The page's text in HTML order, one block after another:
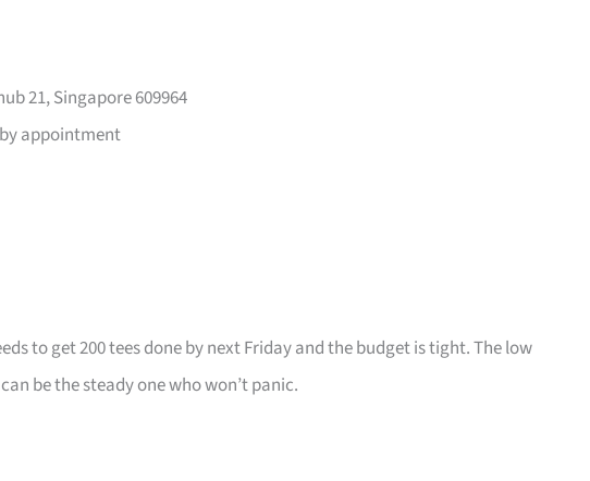
21, Singapore 609964
appointment
to get 200 tees done by next Friday and the budget is tight. The low
be the steady one who won’t panic.